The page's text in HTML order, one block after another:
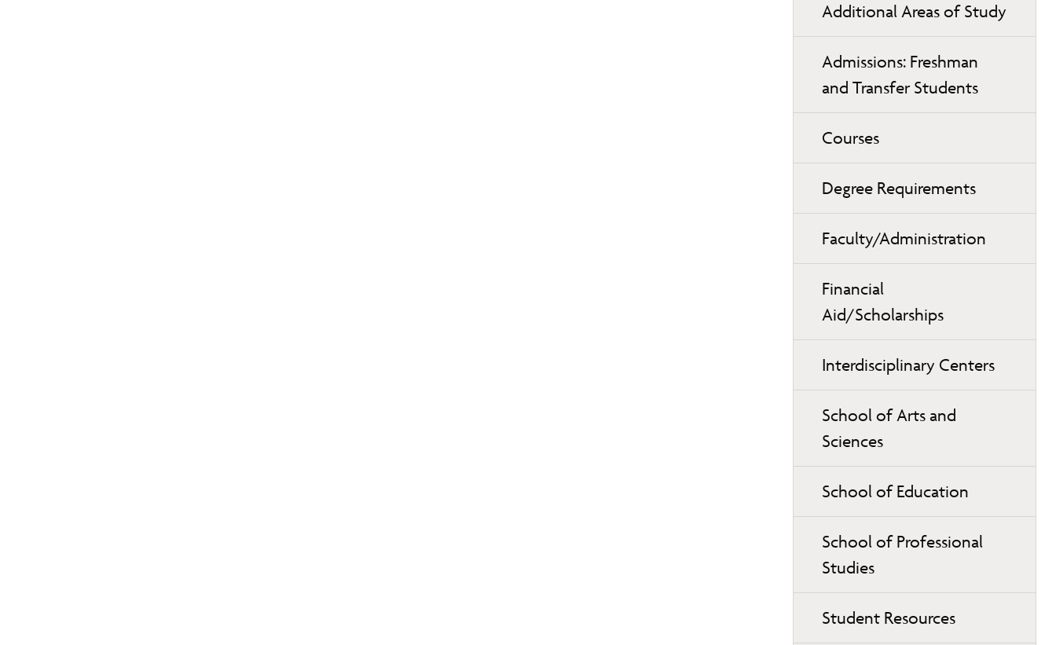
Additional Areas of Study
Admissions: Freshman
and Transfer Students
Courses
Degree Requirements
Faculty/Administration
Financial
Aid/Scholarships
Interdisciplinary Centers
School of Arts and
Sciences
School of Education
School of Professional
Studies
Student Resources